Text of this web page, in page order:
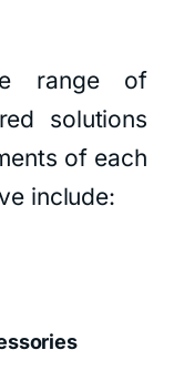
range of
solutions
of each
include: